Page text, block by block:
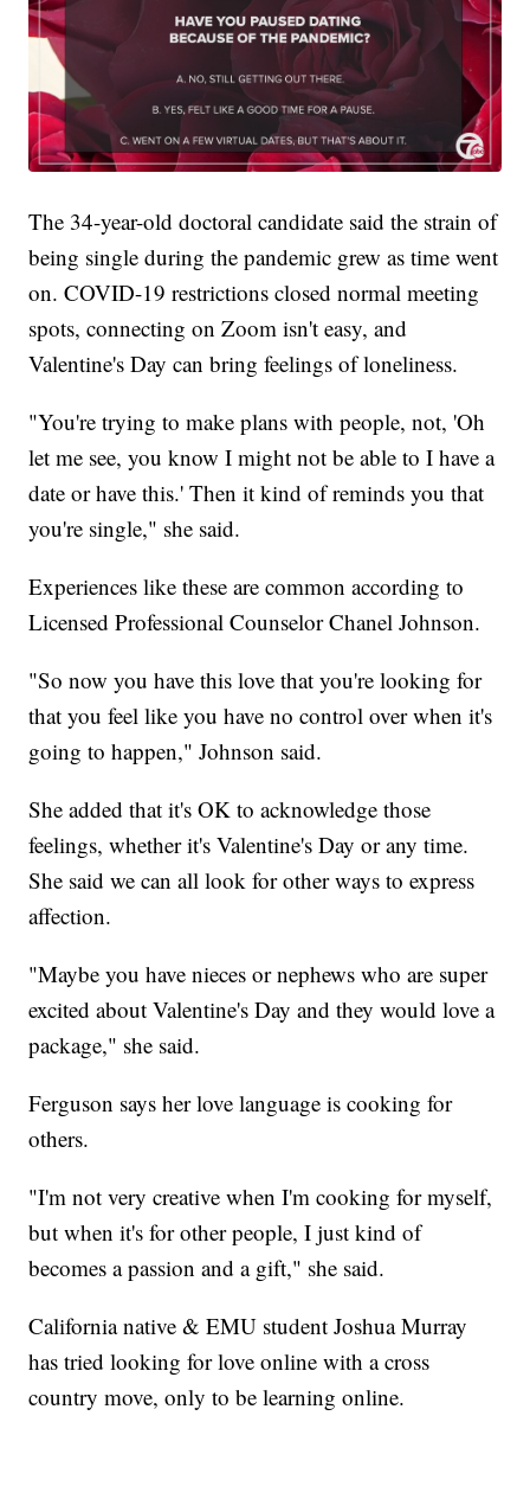
The 34-year-old doctoral candidate said the strain of
being single during the pandemic grew as time went
on. COVID-19 restrictions closed normal meeting
spots, connecting on Zoom isn't easy, and
Valentine's Day can bring feelings of loneliness.
"You're trying to make plans with people, not, 'Oh
let me see, you know I might not be able to I have a
date or have this.' Then it kind of reminds you that
you're single," she said.
Experiences like these are common according to
Licensed Professional Counselor Chanel Johnson.
"So now you have this love that you're looking for
that you feel like you have no control over when it's
going to happen," Johnson said.
She added that it's OK to acknowledge those
feelings, whether it's Valentine's Day or any time.
She said we can all look for other ways to express
affection.
"Maybe you have nieces or nephews who are super
excited about Valentine's Day and they would love a
package," she said.
Ferguson says her love language is cooking for
others.
"I'm not very creative when I'm cooking for myself,
but when it's for other people, I just kind of
becomes a passion and a gift," she said.
California native & EMU student Joshua Murray
has tried looking for love online with a cross
country move, only to be learning online.